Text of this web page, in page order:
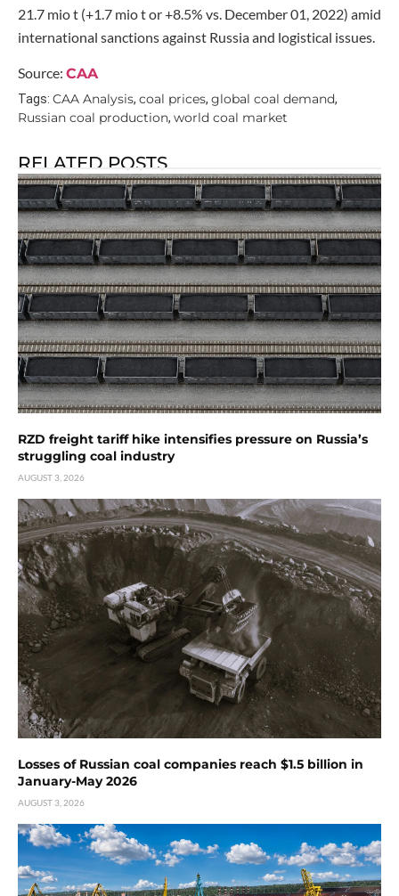
21.7 mio t (+1.7 mio t or +8.5% vs. December 01, 2022) amid
international sanctions against Russia and logistical issues.
Source: CAA
Tags: CAA Analysis, coal prices, global coal demand,
Russian coal production, world coal market
RELATED POSTS
RZD freight tariff hike intensifies pressure on Russia’s
struggling coal industry
AUGUST 3, 2026
Losses of Russian coal companies reach $1.5 billion in
January-May 2026
AUGUST 3, 2026